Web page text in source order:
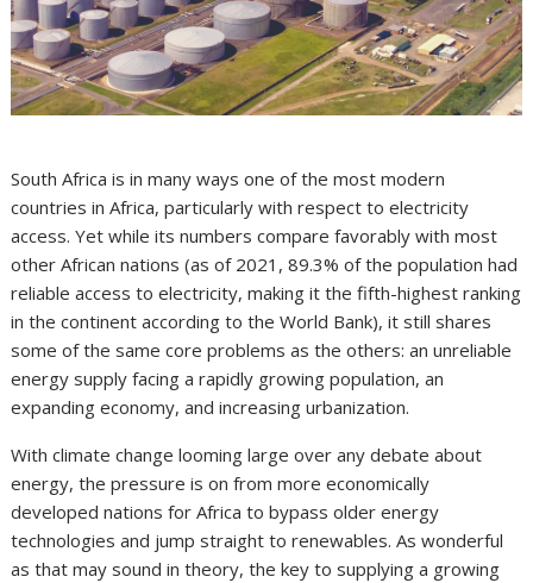
South Africa is in many ways one of the most modern
countries in Africa, particularly with respect to electricity
access. Yet while its numbers compare favorably with most
other African nations (as of 2021, 89.3% of the population had
reliable access to electricity, making it the fifth-highest ranking
in the continent according to the World Bank), it still shares
some of the same core problems as the others: an unreliable
energy supply facing a rapidly growing population, an
expanding economy, and increasing urbanization.
With climate change looming large over any debate about
energy, the pressure is on from more economically
developed nations for Africa to bypass older energy
technologies and jump straight to renewables. As wonderful
as that may sound in theory, the key to supplying a growing